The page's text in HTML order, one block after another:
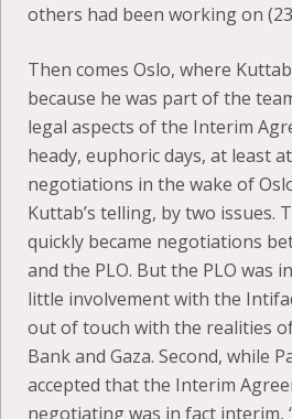
others had been working on
Then comes Oslo, where
because he was part of the
legal aspects of the Interim
heady, euphoric days, at least
negotiations in the wake of
Kuttab’s telling, by two issues.
quickly became negotiations
and the PLO. But the PLO was
little involvement with the
out of touch with the realities
Bank and Gaza. Second, while
accepted that the Interim
negotiating was in fact interim,